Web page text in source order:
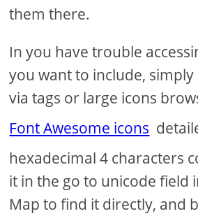
them there.
In you have trouble
you want to include,
via tags or large icons
Font Awesome icons
hexadecimal 4 characters
it in the go to unicode field
Map to find it directly, and